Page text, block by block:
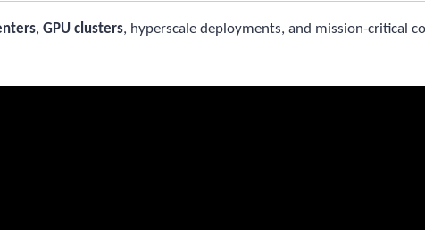
, GPU clusters, hyperscale deployments, and mission-critical